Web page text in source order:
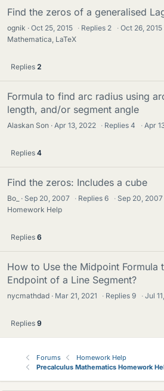
Find the zeros of a generalised
ognik Oct 25, 2015 · Replies 2 · Oct 26, 2015
Mathematica, LaTeX
Replies 2
Formula to find arc radius using
length, and/or segment angle
Alaskan Son Apr 13, 2022 · Replies4 · Apr
Replies 4
Find the zeros: Includes a cube
Bo_ Sep 20, 2007 · Replies6 · Sep 20, 2007
Homework Help
Replies 6
How to Use the Midpoint Formula
Endpoint of a Line Segment?
nycmathdad Mar 21, 2021 · Replies9 · Jul
Replies 9
Forums
Homework Help
Precalculus Mathematics Homework